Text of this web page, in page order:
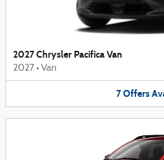
2027 Chrysler Pacifica Van
2027 • Van
7Offers